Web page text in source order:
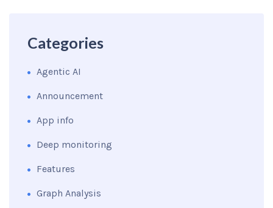
Categories
Agentic AI
Announcement
App info
Deep monitoring
Features
Graph Analysis